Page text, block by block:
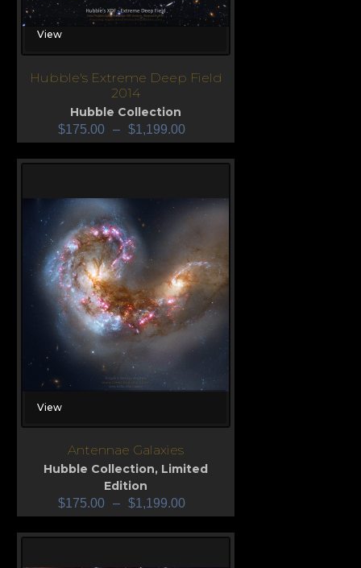
View
Hubble's Extreme Deep Field
2014
Hubble Collection
$175.00 – $1,199.00
View
Antennae Galaxies
Hubble Collection, Limited
Edition
$175.00 – $1,199.00